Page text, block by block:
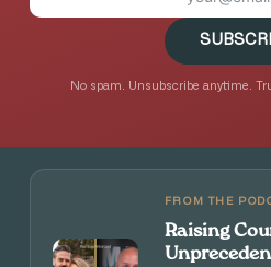
No spam. Unsubscribe anytime.
FROM THE
Raising